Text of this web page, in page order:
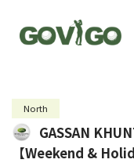
North
GASSAN
【Weekend &